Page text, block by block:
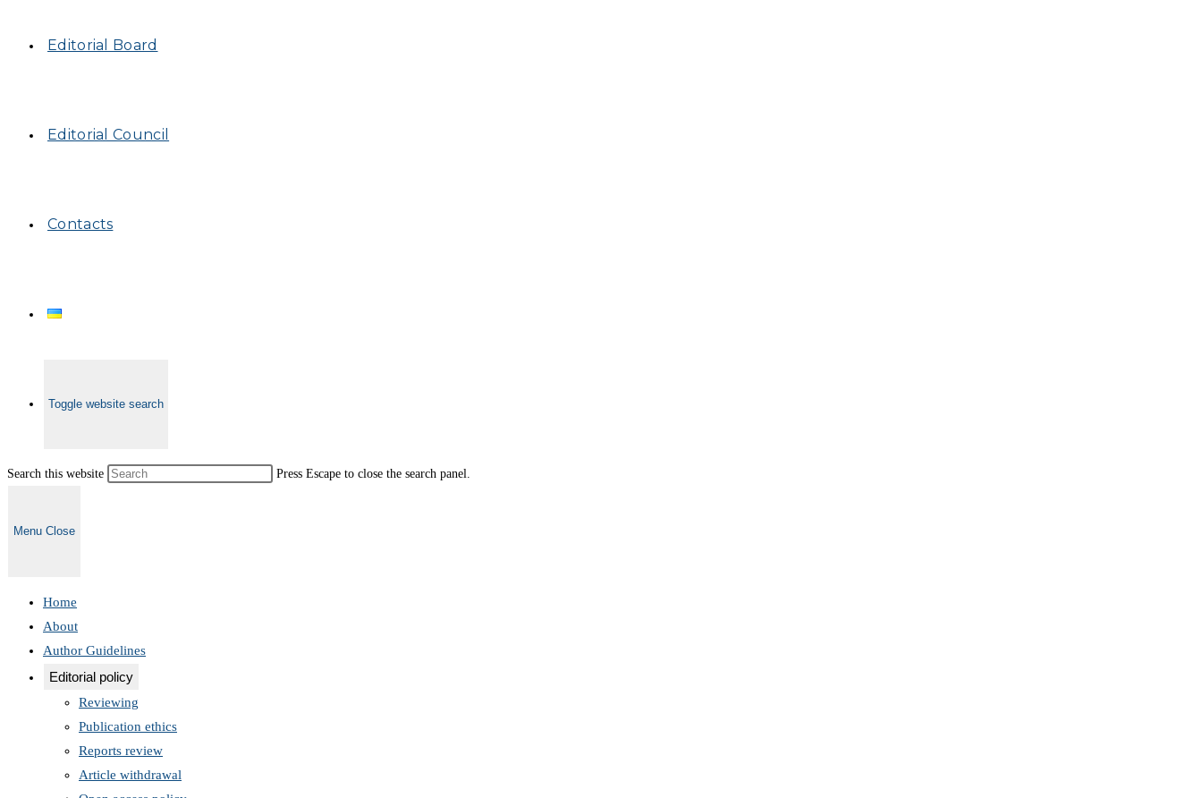
Editorial Board
Editorial Council
Contacts
Toggle website search
Search this website Press Escape to close the search panel.
Menu Close
Home
About
Author Guidelines
Editorial policy
Reviewing
Publication ethics
Reports review
Article withdrawal